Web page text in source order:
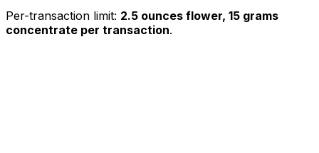
Per-transaction limit: 2.5 ounces flower, 15 grams
concentrate per transaction.